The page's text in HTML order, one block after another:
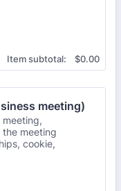
Item subtotal: $0.00
$0.00
meeting)
meeting
cookie,